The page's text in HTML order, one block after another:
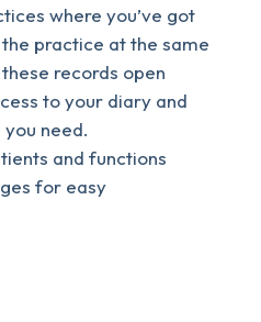
where you’ve got
practice at the same
records open
to your diary and
need.
and functions
for easy